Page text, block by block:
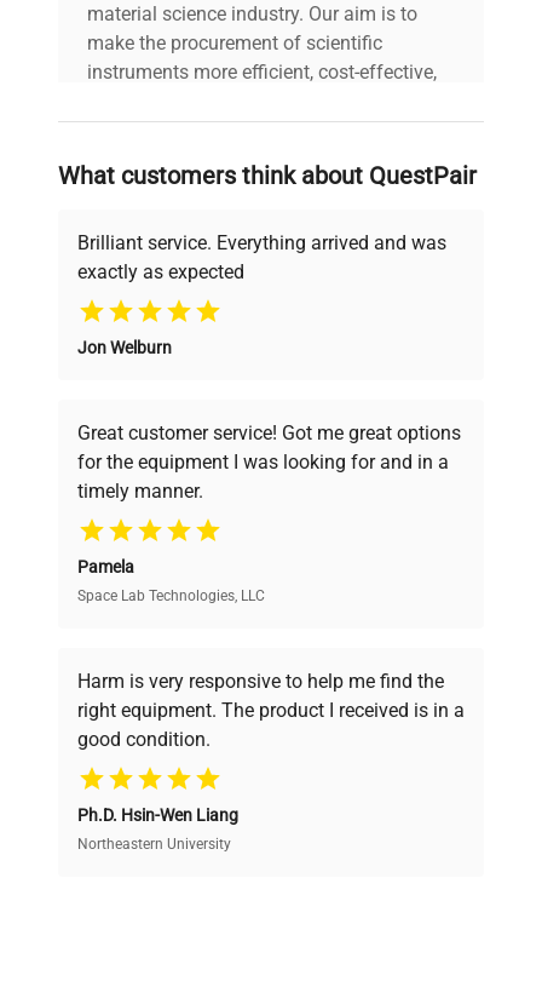
material science industry. Our aim is to
make the procurement of scientific
instruments more efficient, cost-effective,
on advancing science rather than
searching equipment and negotiating
deals.
Why Choose Us
Founded by scientists for scientists, we
pricing, verified quality, and expert support,
ensuring you find the perfect equipment for
your research needs.
Verified Quality
verification by our expert team, ensuring reliability
and performance.
Cost Efficiency
Access both new and premium pre-owned
equipment, saving up to 40% without compromising
What customers think about QuestPair
Brilliant service. Everything arrived and was
exactly as expected
Jon Welburn
Great customer service! Got me great options
for the equipment I was looking for and in a
timely manner.
Pamela
Space Lab Technologies, LLC
Harm is very responsive to help me find the
right equipment. The product I received is in a
good condition.
Ph.D. Hsin-Wen Liang
Northeastern University